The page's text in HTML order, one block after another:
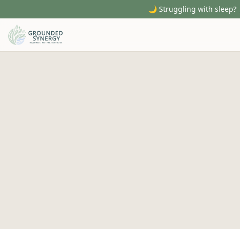
🌙 Struggling with sleep?